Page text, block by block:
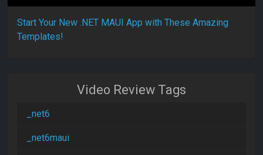
Start Your New .NET MAUI App with These Amazing
Templates!
Video Review Tags
_net6
_net6maui